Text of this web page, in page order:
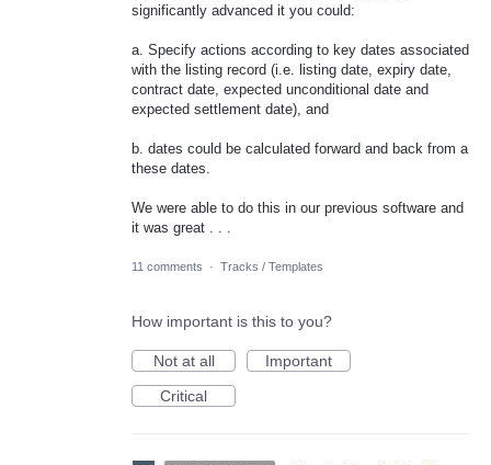
significantly advanced it you could:
a. Specify actions according to key dates associated
with the listing record (i.e. listing date, expiry date,
contract date, expected unconditional date and
expected settlement date), and
b. dates could be calculated forward and back from a
these dates.
We were able to do this in our previous software and
it was great . . .
11 comments · Tracks / Templates
How important is this to you?
Not at all
Important
Critical